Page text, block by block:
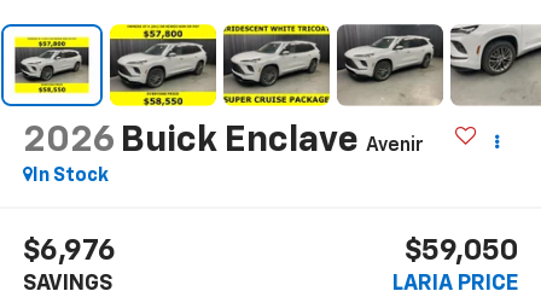
2026 Buick Enclave Avenir
In Stock
$6,976
SAVINGS
$59,050
LARIA PRICE